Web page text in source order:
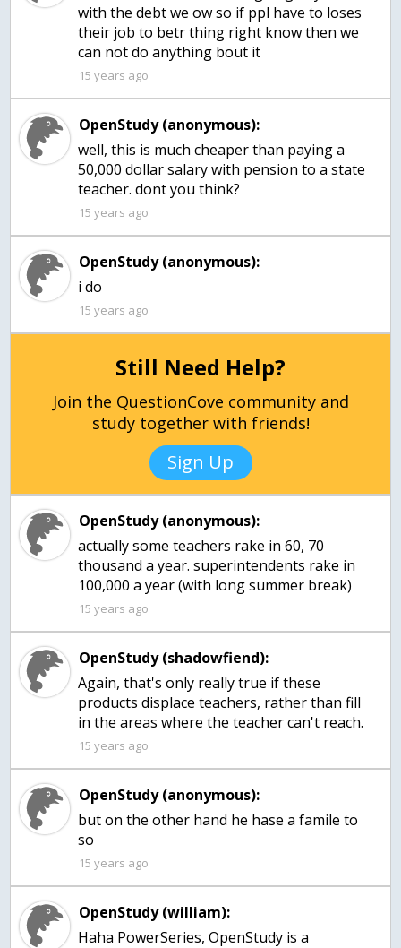
with the debt we ow so if ppl have to loses
their job to betr thing right know then we
can not do anything bout it
15 years ago
OpenStudy (anonymous):
well, this is much cheaper than paying a
50,000 dollar salary with pension to a state
teacher. dont you think?
15 years ago
OpenStudy (anonymous):
15 years ago
Still Need Help?
Join the QuestionCove community and
study together with friends!
Sign Up
OpenStudy (anonymous):
actually some teachers rake in 60, 70
thousand a year. superintendents rake in
100,000 a year (with long summer break)
15 years ago
OpenStudy (shadowfiend):
Again, that's only really true if these
products displace teachers, rather than fill
in the areas where the teacher can't reach.
15 years ago
OpenStudy (anonymous):
but on the other hand he hase a famile to
so
15 years ago
OpenStudy (william):
Haha PowerSeries, OpenStudy is a